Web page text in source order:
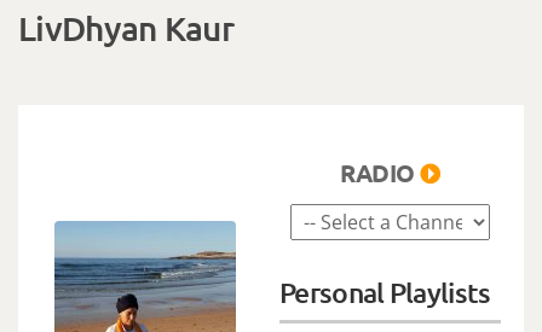
LivDhyan Kaur
RADIO
Personal Playlists